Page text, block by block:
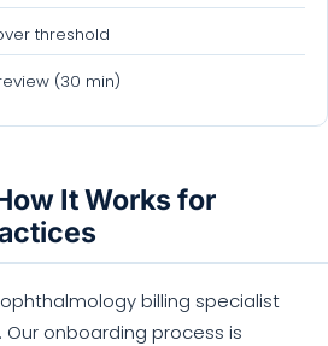
threshold
(30 min)
It Works for
billing specialist
onboarding process is